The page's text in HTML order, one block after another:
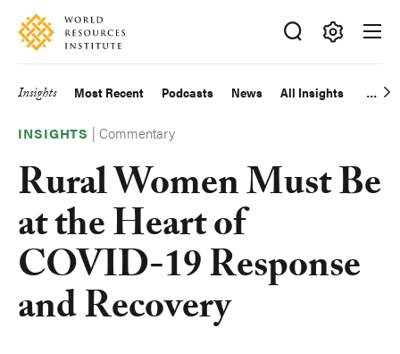
Skip
main
Accessibility
Making
Big
Happen
Main
navigation
Insights Most Recent Podcasts News All Insights
INSIGHTS |Commentary
Rural Women Must Be
at the Heart of
COVID-19 Response
and Recovery